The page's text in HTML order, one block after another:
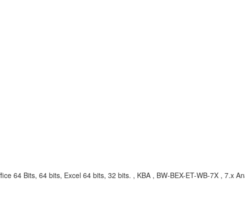
64 Bits, 64 bits, Excel 64 bits, 32 bits. , KBA , BW-BEX-ET-WB-7X , 7.x